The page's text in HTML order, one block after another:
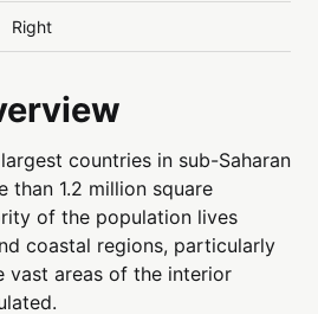
Right
countries in sub-Saharan
than 1.2 million square
of the population lives
coastal regions, particularly
vast areas of the interior